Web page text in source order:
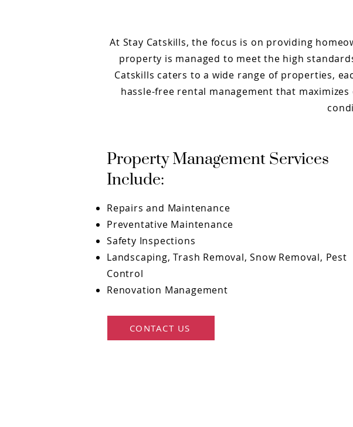
At Stay Catskills, the focus is on providing
property is managed to meet the high
Catskills caters to a wide range of properties,
hassle-free rental management that
Property Management Services
Include:
Repairs and Maintenance
Preventative Maintenance
Safety Inspections
Landscaping, Trash Removal, Snow Removal, Pest
Control
Renovation Management
CONTACT US